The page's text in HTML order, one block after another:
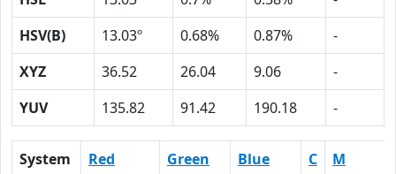
HSV(B)
13.03º 0.68% 0.87%
-
XYZ
36.52 26.04 9.06
-
YUV
135.82 91.42 190.18 -
System Red Green Blue C M